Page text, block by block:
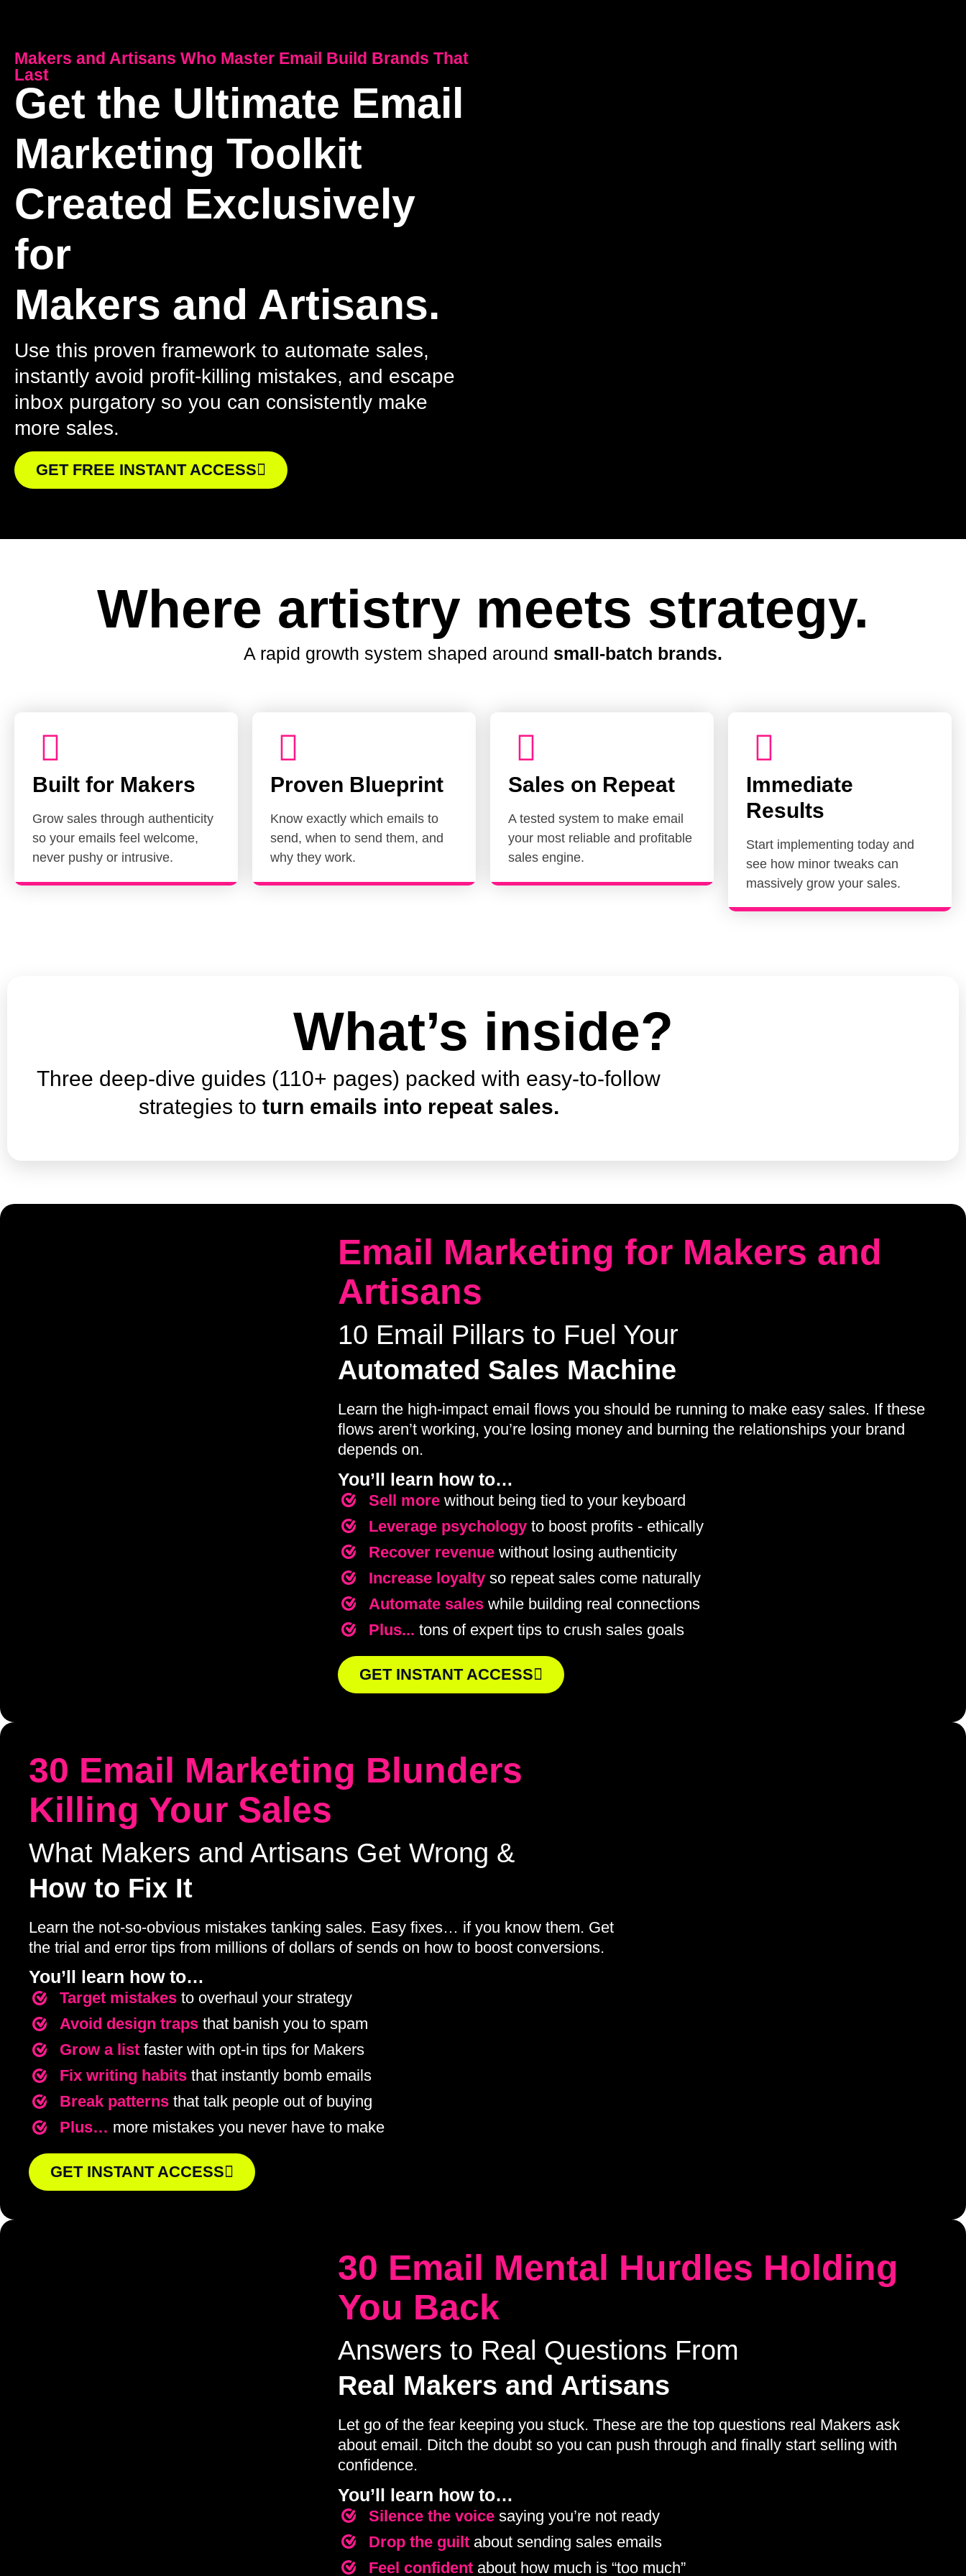
Makers and Artisans Who Master Email Build Brands That
Last
Get the Ultimate Email
Marketing Toolkit
Created Exclusively
for
Makers and Artisans.
Use this proven framework to automate sales,
instantly avoid profit-killing mistakes, and escape
inbox purgatory so you can consistently make
more sales.
GET FREE INSTANT ACCESS
Where artistry meets strategy.
A rapid growth system shaped around small-batch brands.
Built for Makers
Grow sales through authenticity
so your emails feel welcome,
never pushy or intrusive.
Proven Blueprint
Know exactly which emails to
send, when to send them, and
why they work.
Sales on Repeat
A tested system to make email
your most reliable and profitable
sales engine.
Immediate
Results
Start implementing today and
see how minor tweaks can
massively grow your sales.
What’s inside?
Three deep-dive guides (110+ pages) packed with easy-to-follow
strategies to turn emails into repeat sales.
Email Marketing for Makers and
Artisans
10 Email Pillars to Fuel Your
Automated Sales Machine
Learn the high-impact email flows you should be running to make easy sales. If these
flows aren’t working, you’re losing money and burning the relationships your brand
depends on.
You’ll learn how to…
Sell morewithout being tied to your keyboard
Leverage psychologyto boost profits - ethically
Recover revenuewithout losing authenticity
Increase loyaltyso repeat sales come naturally
Automate saleswhile building real connections
Plus... tons of expert tips to crush sales goals
GET INSTANT ACCESS
30 Email Marketing Blunders
Killing Your Sales
What Makers and Artisans Get Wrong &
How to Fix It
Learn the not-so-obvious mistakes tanking sales. Easy fixes… if you know them. Get
the trial and error tips from millions of dollars of sends on how to boost conversions.
You’ll learn how to…
Target mistakesto overhaul your strategy
Avoid design trapsthat banish you to spam
Grow a list faster with opt-in tips for Makers
Fix writing habitsthat instantly bomb emails
Break patternsthat talk people out of buying
Plus… more mistakes you never have to make
GET INSTANT ACCESS
30 Email Mental Hurdles Holding
You Back
Answers to Real Questions From
Real Makers and Artisans
Let go of the fear keeping you stuck. These are the top questions real Makers ask
about email. Ditch the doubt so you can push through and finally start selling with
confidence.
You’ll learn how to…
Silence the voicesaying you’re not ready
Drop the guiltabout sending sales emails
Feel confidentabout how much is “too much”